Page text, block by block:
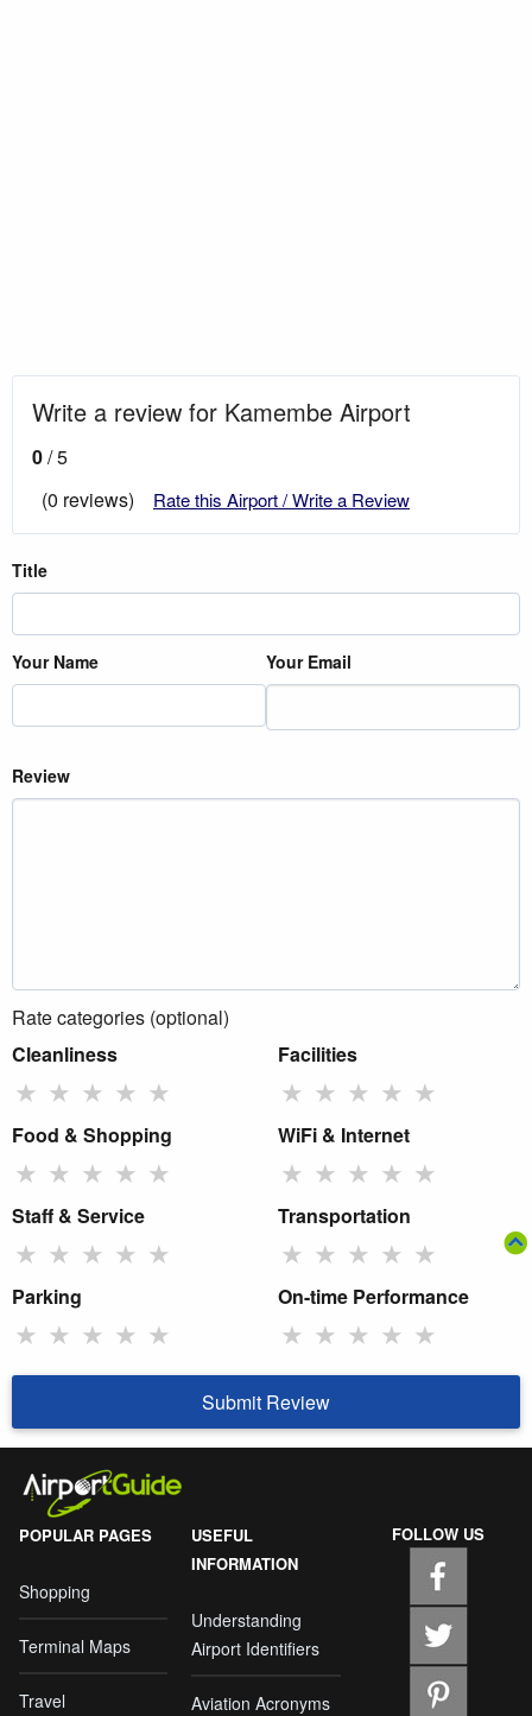
Write a review for Kamembe Airport
0/ 5
(0 reviews)
Rate this Airport / Write a Review
Title
Your Name Your Email
Review
Rate categories (optional)
Cleanliness
★ ★ ★ ★ ★
Facilities
★ ★ ★ ★ ★
Food & Shopping
★ ★ ★ ★ ★
WiFi & Internet
★ ★ ★ ★ ★
Staff & Service
★ ★ ★ ★ ★
Transportation
★ ★ ★ ★ ★
Parking
★ ★ ★ ★ ★
On-time Performance
★ ★ ★ ★ ★
Submit Review
POPULAR PAGES
Shopping
Terminal Maps
Travel
USEFUL
INFORMATION
Understanding
Airport Identifiers
Aviation Acronyms
FOLLOW US